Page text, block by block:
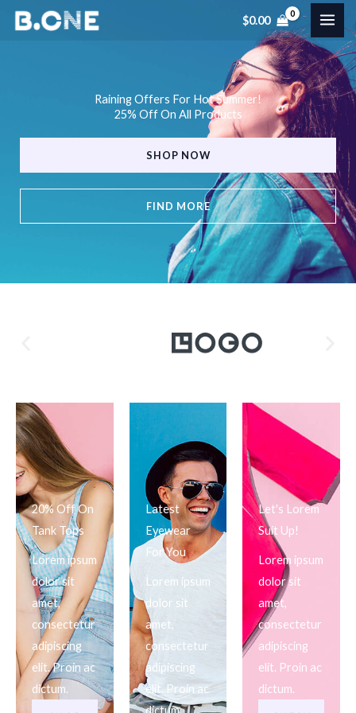
Skip
$0.00
Raining Offers For Hot Summer!
25% Off On All Products
FIND MORE
SHOP NOW
20% Off On
Tank Tops
Lorem ipsum
dolor sit
amet,
consectetur
adipiscing
elit. Proin ac
dictum.
Latest
Eyewear
For You
Lorem ipsum
dolor sit
amet,
consectetur
adipiscing
elit. Proin ac
Let's Lorem
Suit Up!
Lorem ipsum
dolor sit
amet,
consectetur
adipiscing
elit. Proin ac
dictum.